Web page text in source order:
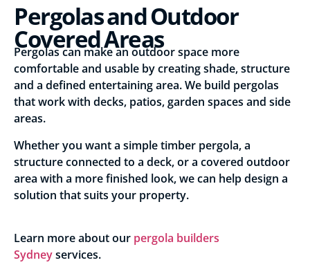
Pergolas and Outdoor
Covered Areas
Pergolas can make an outdoor space more
comfortable and usable by creating shade, structure
and a defined entertaining area. We build pergolas
that work with decks, patios, garden spaces and side
areas.
Whether you want a simple timber pergola, a
structure connected to a deck, or a covered outdoor
area with a more finished look, we can help design a
solution that suits your property.
Learn more about our pergola builders
Sydneyservices.